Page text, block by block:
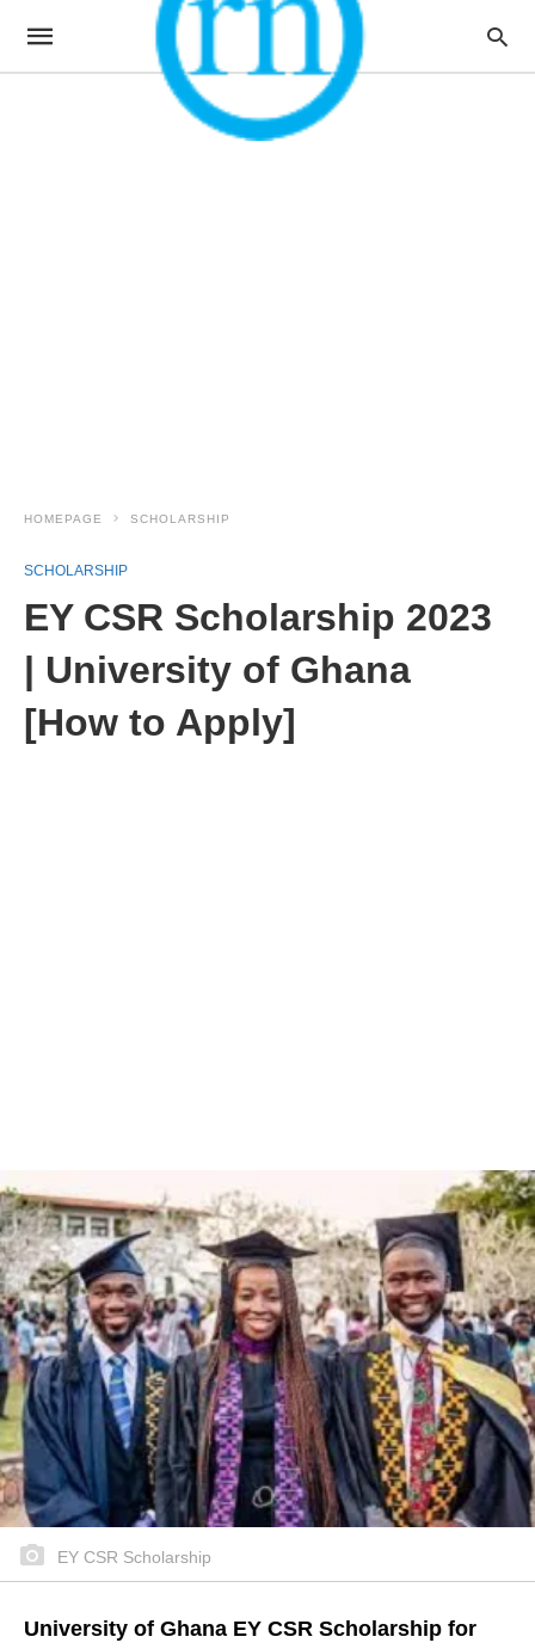
HOMEPAGE SCHOLARSHIP
SCHOLARSHIP
EY CSR Scholarship 2023
| University of Ghana
[How to Apply]
EY CSR Scholarship
University of Ghana EY CSR Scholarship for